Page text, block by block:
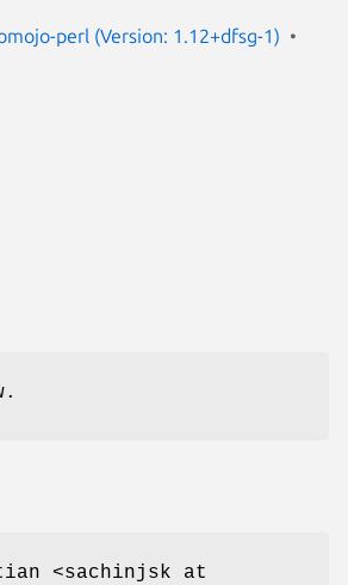
perl (Version: 1.12+dfsg-1)
<sachinjsk at